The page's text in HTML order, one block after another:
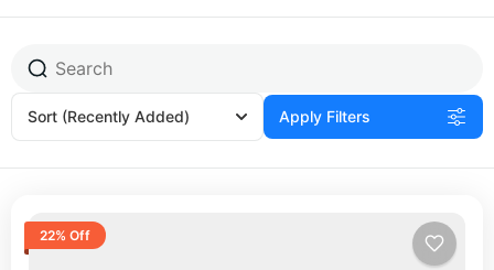
Sort (Recently Added) Apply Filters
22% Off